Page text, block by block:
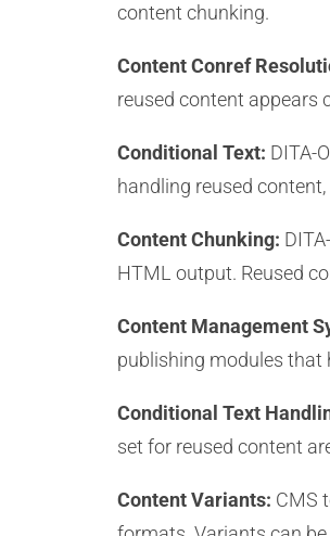
content chunking.
Content Conref
reused content appears
Conditional Text: DITA-
handling reused
Content Chunking:
HTML output. Reused
Content Management
publishing modules that
Conditional Text
set for reused content
Content Variants: CMS